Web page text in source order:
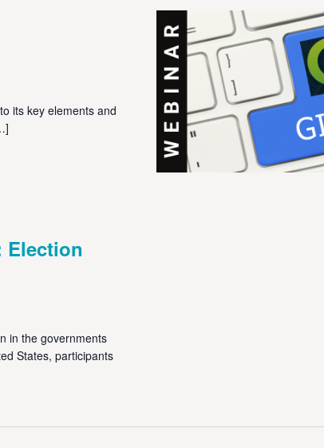
its key elements and
Election
in the governments
States, participants